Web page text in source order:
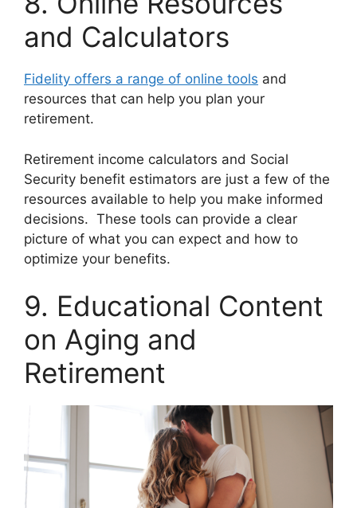
and Calculators
Fidelity offers a range of online tools and
resources that can help you plan your
retirement.
Retirement income calculators and Social
Security benefit estimators are just a few of the
resources available to help you make informed
decisions. These tools can provide a clear
picture of what you can expect and how to
optimize your benefits.
9. Educational Content
on Aging and
Retirement